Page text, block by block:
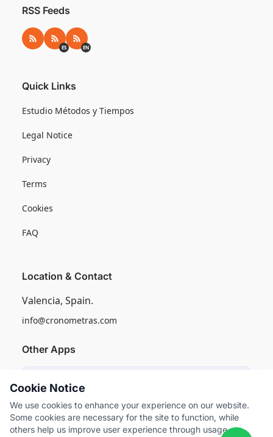
RSS Feeds
RSS RSS ES
ES RSS EN
EN
Quick Links
Estudio Métodos y Tiempos
Legal Notice
Privacy
Terms
Cookies
FAQ
Location & Contact
Valencia, Spain.
info@cronometras.com
Other Apps
Industrial Production Control
Worksamp
Cookie Notice
We use cookies to enhance your experience on our website.
Some cookies are necessary for the site to function, while
others help us improve user experience through usage